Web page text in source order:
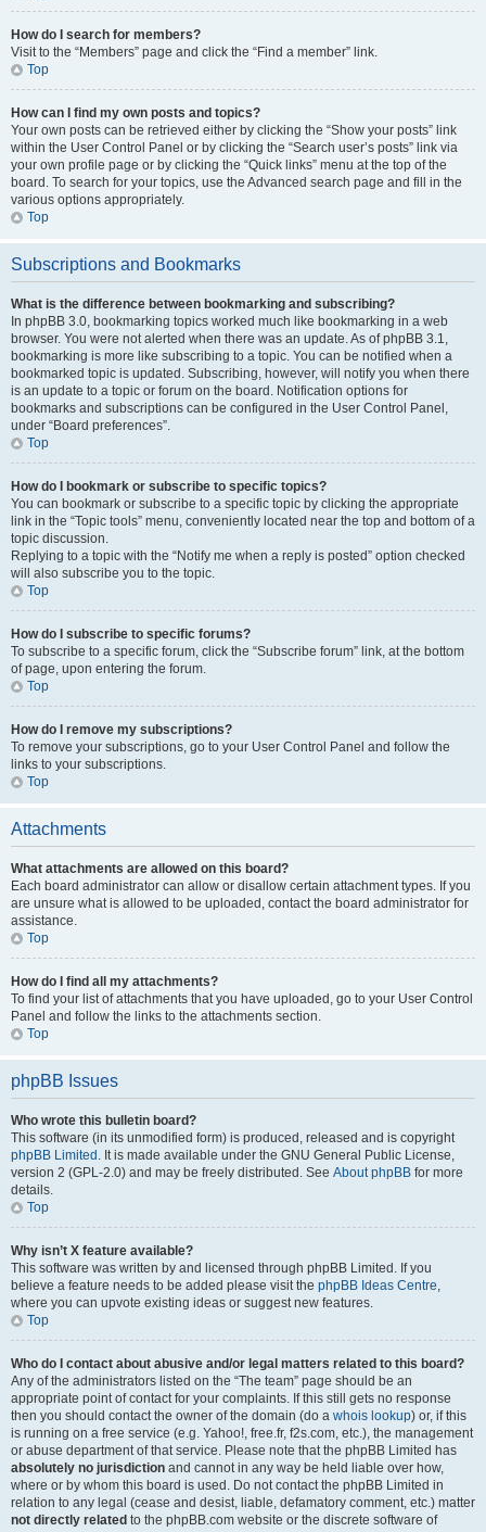
How do I search for members?
Visit to the “Members” page and click the “Find a member” link.
Top
How can I find my own posts and topics?
Your own posts can be retrieved either by clicking the “Show your posts” link
within the User Control Panel or by clicking the “Search user’s posts” link via
your own profile page or by clicking the “Quick links” menu at the top of the
board. To search for your topics, use the Advanced search page and fill in the
various options appropriately.
Top
Subscriptions and Bookmarks
What is the difference between bookmarking and subscribing?
In phpBB 3.0, bookmarking topics worked much like bookmarking in a web
browser. You were not alerted when there was an update. As of phpBB 3.1,
bookmarking is more like subscribing to a topic. You can be notified when a
bookmarked topic is updated. Subscribing, however, will notify you when there
is an update to a topic or forum on the board. Notification options for
bookmarks and subscriptions can be configured in the User Control Panel,
under “Board preferences”.
Top
How do I bookmark or subscribe to specific topics?
You can bookmark or subscribe to a specific topic by clicking the appropriate
link in the “Topic tools” menu, conveniently located near the top and bottom of a
topic discussion.
Replying to a topic with the “Notify me when a reply is posted” option checked
will also subscribe you to the topic.
Top
How do I subscribe to specific forums?
To subscribe to a specific forum, click the “Subscribe forum” link, at the bottom
of page, upon entering the forum.
Top
How do I remove my subscriptions?
To remove your subscriptions, go to your User Control Panel and follow the
links to your subscriptions.
Top
Attachments
What attachments are allowed on this board?
Each board administrator can allow or disallow certain attachment types. If you
are unsure what is allowed to be uploaded, contact the board administrator for
assistance.
Top
How do I find all my attachments?
To find your list of attachments that you have uploaded, go to your User Control
Panel and follow the links to the attachments section.
Top
phpBB Issues
Who wrote this bulletin board?
This software (in its unmodified form) is produced, released and is copyright
phpBB Limited . It is made available under the GNU General Public License,
version 2 (GPL-2.0) and may be freely distributed. See About phpBB for more
details.
Top
Why isn’t X feature available?
This software was written by and licensed through phpBB Limited. If you
believe a feature needs to be added please visit the phpBB Ideas Centre,
where you can upvote existing ideas or suggest new features.
Top
Who do I contact about abusive and/or legal matters related to this board?
Any of the administrators listed on the “The team” page should be an
appropriate point of contact for your complaints. If this still gets no response
then you should contact the owner of the domain (do a whois lookup) or, if this
is running on a free service (e.g. Yahoo!, free.fr, f2s.com, etc.), the management
or abuse department of that service. Please note that the phpBB Limited has
absolutely no jurisdiction and cannot in any way be held liable over how,
where or by whom this board is used. Do not contact the phpBB Limited in
relation to any legal (cease and desist, liable, defamatory comment, etc.) matter
not directly related to the phpBB.com website or the discrete software of